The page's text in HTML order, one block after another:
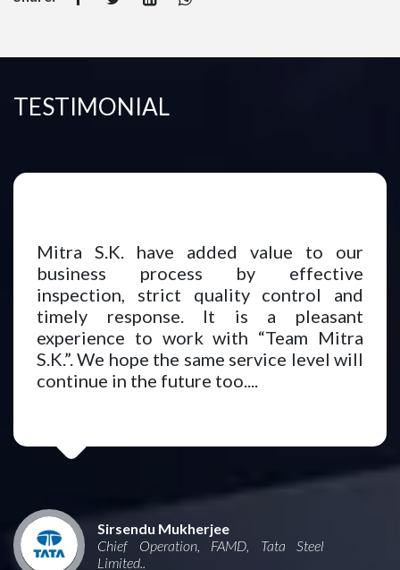
TESTIMONIAL
Mitra S.K. have added value to our
business process by effective
inspection, strict quality control and
timely response. It is a pleasant
experience to work with “Team Mitra
S.K.”. We hope the same service level will
continue in the future too....
Sirsendu Mukherjee
Chief Operation, FAMD, Tata Steel
Limited..